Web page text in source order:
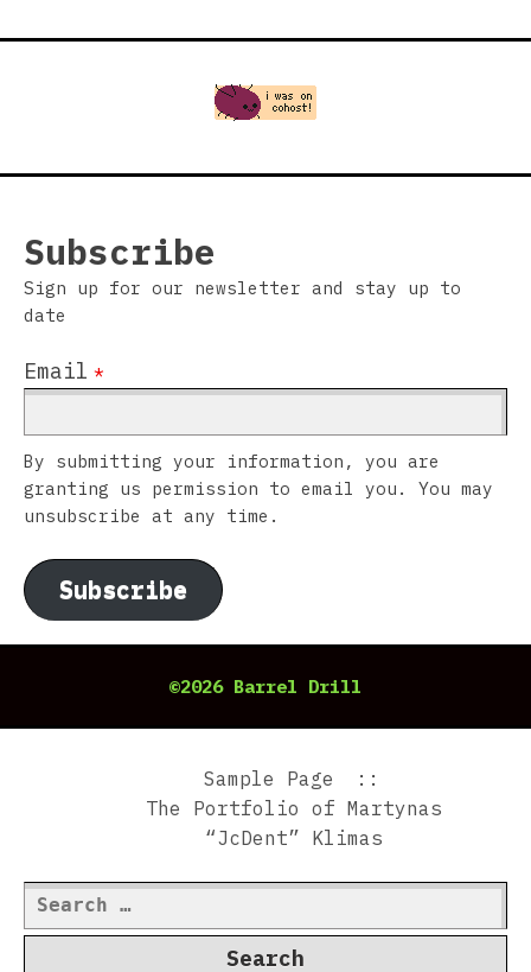
Subscribe
Sign up for our newsletter and stay up to
date
Email *
By submitting your information, you are
granting us permission to email you. You may
unsubscribe at any time.
Subscribe
©2026 Barrel Drill
Sample Page
The Portfolio of Martynas
“JcDent” Klimas
Search
for: